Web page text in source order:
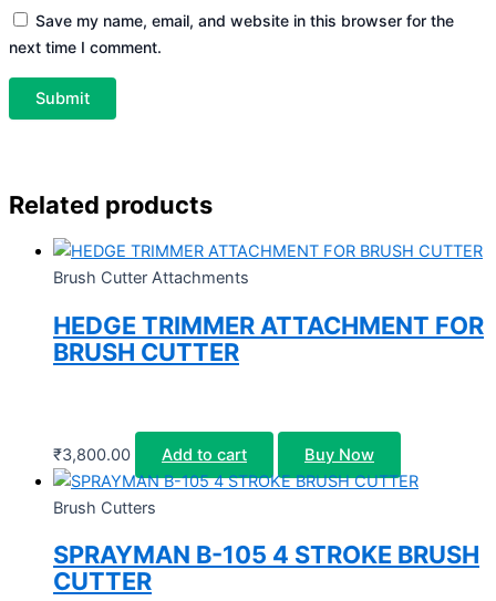
Save my name, email, and website in this browser for the
next time I comment.
Related products
Brush Cutter Attachments
HEDGE TRIMMER ATTACHMENT FOR
BRUSH CUTTER
₹3,800.00 Add to cart Buy Now
Brush Cutters
SPRAYMAN B-105 4 STROKE BRUSH
CUTTER